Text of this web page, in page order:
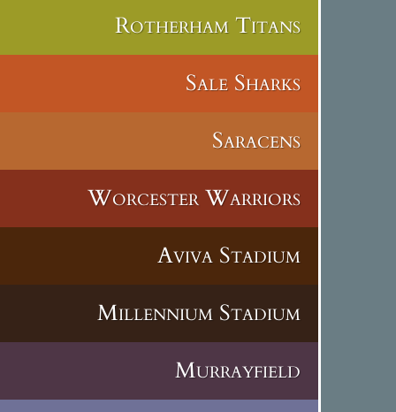
Rotherham Titans
Sale Sharks
Saracens
Worcester Warriors
Aviva Stadium
Millennium Stadium
Murrayfield